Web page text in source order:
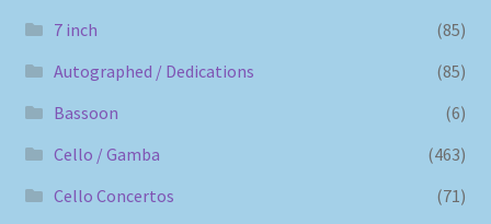
7 inch
(85)
Autographed / Dedications
(85)
Bassoon
(6)
Cello / Gamba
(463)
Cello Concertos
(71)